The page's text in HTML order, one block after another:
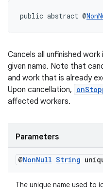
public abstract @
Cancels all unfinished
given name. Note that
and work that is already
Upon cancellation,
affected workers.
Parameters
@NonNull String
The unique name used to